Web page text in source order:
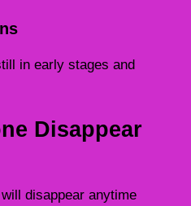
in early stages and
Disappear
disappear anytime